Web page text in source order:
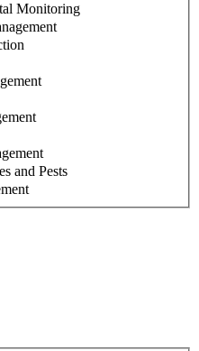
Monitoring
and Pests